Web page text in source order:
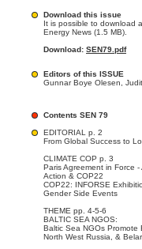
Download this issue
It is possible to download
Energy News (1.5 MB).
Download: SEN79.pdf
Editors of this ISSUE
Gunnar Boye Olesen,
Contents SEN 79
EDITORIAL p. 2
From Global Success to
CLIMATE COP p. 3
Paris Agreement in Force -
Action & COP22
COP22: INFORSE
Gender Side Events
THEME pp. 4-5-6
BALTIC SEA NGOS:
Baltic Sea NGOs Promote
North West Russia, &